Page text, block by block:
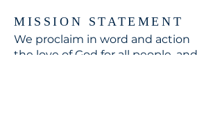
MISSION STATEMENT
We proclaim in word and action
the love of God for all people, and